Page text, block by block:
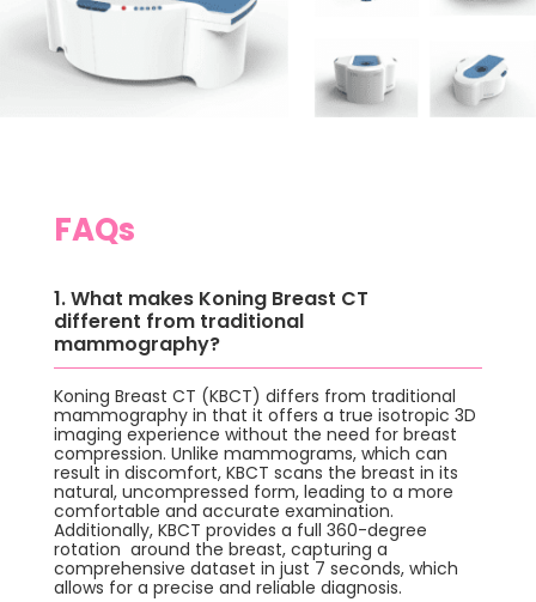
FAQs
1. What makes Koning Breast CT
different from traditional
mammography?
Koning Breast CT (KBCT) differs from traditional
mammography in that it offers a true isotropic 3D
imaging experience without the need for breast
compression. Unlike mammograms, which can
result in discomfort, KBCT scans the breast in its
natural, uncompressed form, leading to a more
comfortable and accurate examination.
Additionally, KBCT provides a full 360-degree
rotation around the breast, capturing a
comprehensive dataset in just 7 seconds, which
allows for a precise and reliable diagnosis.